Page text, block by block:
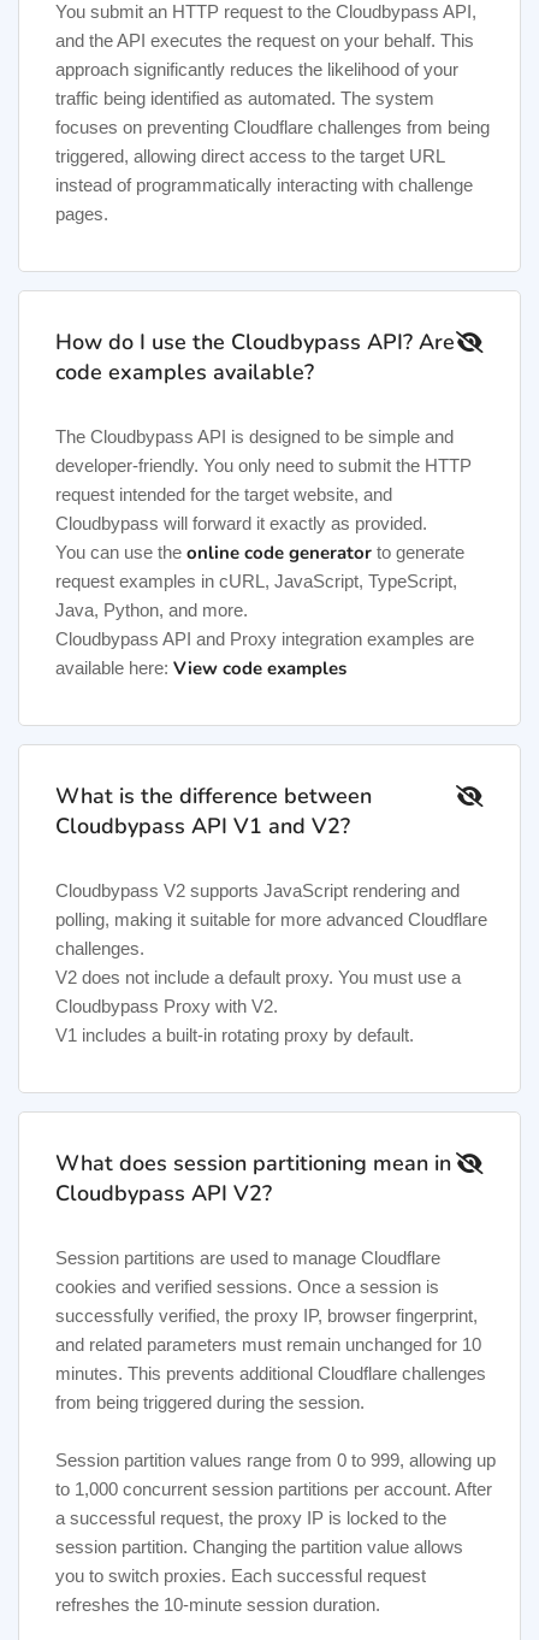
You submit an HTTP request to the Cloudbypass API,
and the API executes the request on your behalf. This
approach significantly reduces the likelihood of your
traffic being identified as automated. The system
focuses on preventing Cloudflare challenges from being
triggered, allowing direct access to the target URL
instead of programmatically interacting with challenge
pages.
How do I use the Cloudbypass API? Are
code examples available?
The Cloudbypass API is designed to be simple and
developer-friendly. You only need to submit the HTTP
request intended for the target website, and
Cloudbypass will forward it exactly as provided.
You can use the online code generator to generate
request examples in cURL, JavaScript, TypeScript,
Java, Python, and more.
Cloudbypass API and Proxy integration examples are
available here: View code examples
What is the difference between
Cloudbypass API V1 and V2?
Cloudbypass V2 supports JavaScript rendering and
polling, making it suitable for more advanced Cloudflare
challenges.
V2 does not include a default proxy. You must use a
Cloudbypass Proxy with V2.
V1 includes a built-in rotating proxy by default.
What does session partitioning mean in
Cloudbypass API V2?
Session partitions are used to manage Cloudflare
cookies and verified sessions. Once a session is
successfully verified, the proxy IP, browser fingerprint,
and related parameters must remain unchanged for 10
minutes. This prevents additional Cloudflare challenges
from being triggered during the session.
Session partition values range from 0 to 999, allowing up
to 1,000 concurrent session partitions per account. After
a successful request, the proxy IP is locked to the
session partition. Changing the partition value allows
you to switch proxies. Each successful request
refreshes the 10-minute session duration.